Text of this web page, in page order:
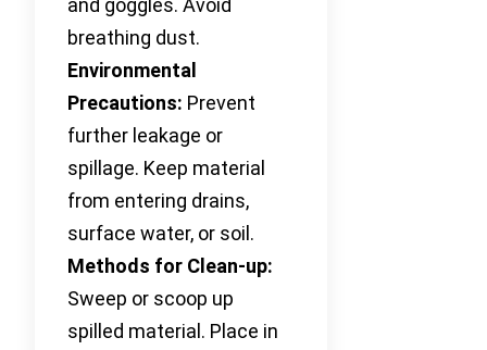
and goggles. Avoid
breathing dust.
Environmental
Precautions: Prevent
further leakage or
spillage. Keep material
from entering drains,
surface water, or soil.
Methods for Clean-up:
Sweep or scoop up
spilled material. Place in